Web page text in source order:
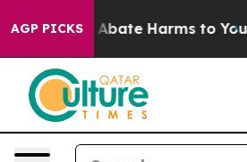
AGP PICKS
Fund to Abate Harms to Youth